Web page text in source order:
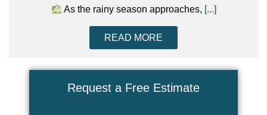
As the rainy season approaches, [...]
READ MORE
Request a Free Estimate